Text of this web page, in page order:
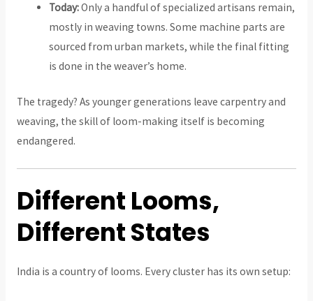
Today:Only a handful of specialized artisans remain,
mostly in weaving towns. Some machine parts are
sourced from urban markets, while the final fitting
is done in the weaver’s home.
The tragedy? As younger generations leave carpentry and
weaving, the skill of loom-making itself is becoming
endangered.
Different Looms,
Different States
India is a country of looms. Every cluster has its own setup: